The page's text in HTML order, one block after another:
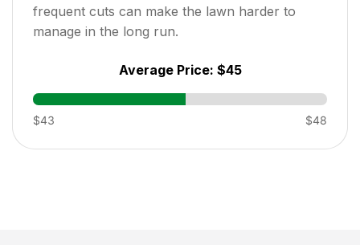
frequent cuts can make the lawn harder to
manage in the long run.
Average Price: $45
$43 $48